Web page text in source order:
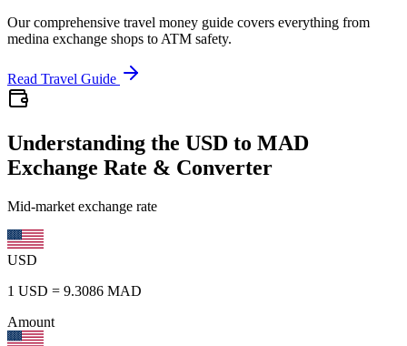
Our comprehensive travel money guide covers everything from
medina exchange shops to ATM safety.
Read Travel Guide
Understanding the USD to MAD
Exchange Rate & Converter
Mid-market exchange rate
USD
1 USD = 9.3086 MAD
Amount